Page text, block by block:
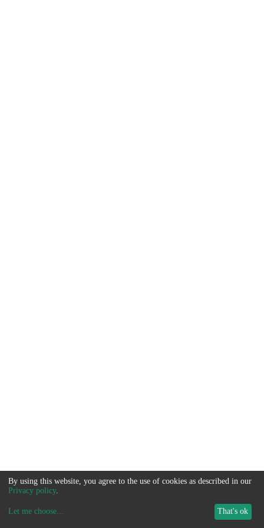
By using this website, you agree to the use of cookies as described in our
Privacy policy.
Let me choose... That's ok